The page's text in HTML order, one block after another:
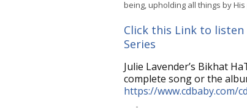
being, upholding all things by
Click this Link to
Series
Julie Lavender’s Bikhat
complete song or the
https://www.cdbaby.com/